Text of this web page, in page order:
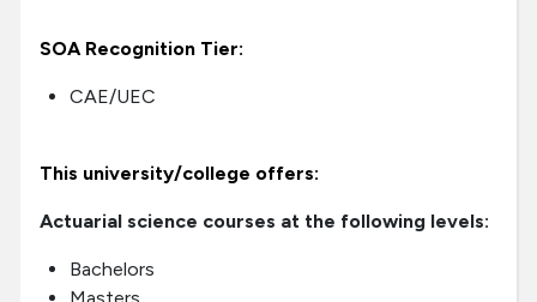
SOA Recognition Tier:
CAE/UEC
This university/college offers:
Actuarial science courses at the following levels:
Bachelors